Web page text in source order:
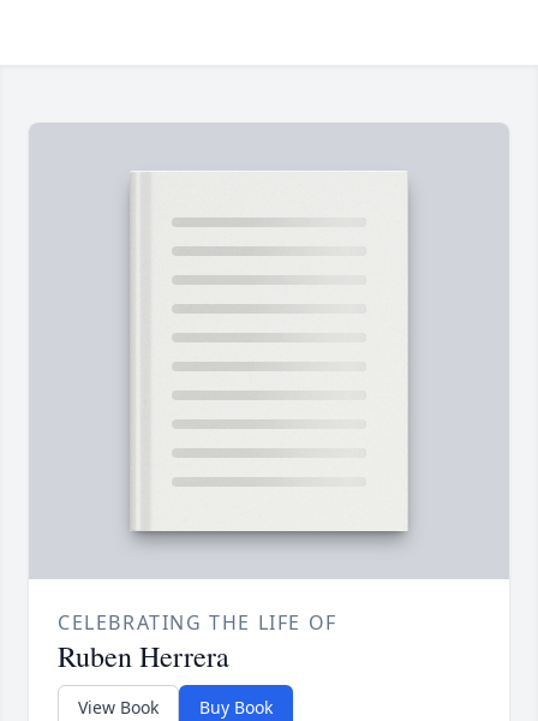
CELEBRATING THE LIFE OF
Ruben Herrera
View Book Buy Book